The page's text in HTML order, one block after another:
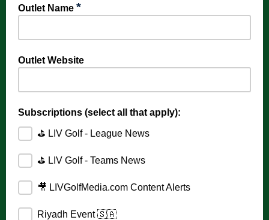
Outlet Name *
Outlet Website
Subscriptions (select all that apply):
⛳️ LIV Golf - League News
⛳️ LIV Golf - Teams News
🎥 LIVGolfMedia.com Content Alerts
Riyadh Event 🇸🇦